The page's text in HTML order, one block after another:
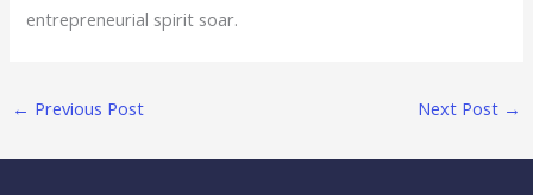
entrepreneurial spirit soar.
← Previous Post Next Post →